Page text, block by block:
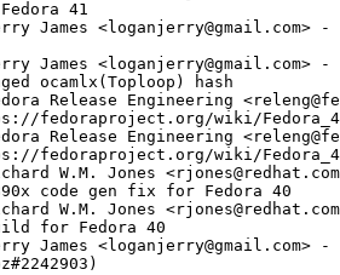
41
James <loganjerry@gmail.com>
James <loganjerry@gmail.com>
ocamlx(Toploop) hash
Release Engineering
fedoraproject.org/wiki/
Release Engineering
fedoraproject.org/wiki/
W.M. Jones
code gen fix for Fedora 40
W.M. Jones
for Fedora 40
James <loganjerry@gmail.com>